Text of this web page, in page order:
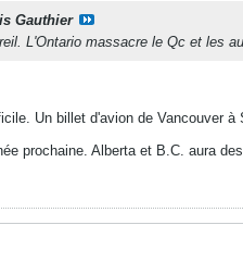
Gauthier
L'Ontario massacre le Qc et les
Un billet d'avion de Vancouver
prochaine. Alberta et B.C. aura